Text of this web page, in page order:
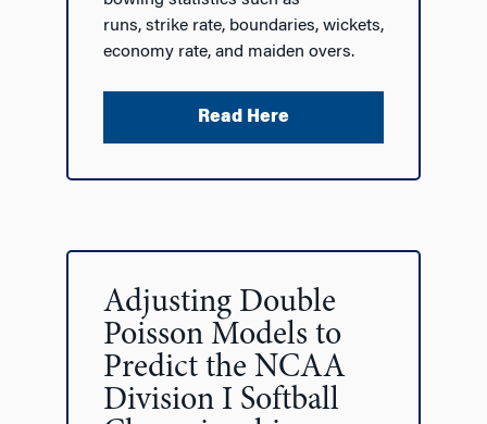
runs, strike rate, boundaries, wickets,
economy rate, and maiden overs.
Read Here
Adjusting Double
Poisson Models to
Predict the NCAA
Division I Softball